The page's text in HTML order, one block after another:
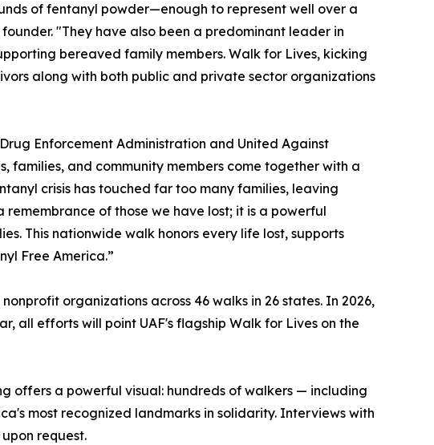
of fentanyl powder—enough to represent well over a
"They have also been a predominant leader in
bereaved family members. Walk for Lives, kicking
along with both public and private sector organizations
Enforcement Administration and United Against
families, and community members come together with a
crisis has touched far too many families, leaving
of those we have lost; it is a powerful
This nationwide walk honors every life lost, supports
Free America.”
organizations across 46 walks in 26 states. In 2026,
all efforts will point UAF's flagship Walk for Lives on the
offers a powerful visual: hundreds of walkers — including
most recognized landmarks in solidarity. Interviews with
request.